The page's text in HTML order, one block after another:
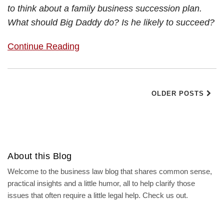
to think about a family business succession plan.
What should Big Daddy do? Is he likely to succeed?
Continue Reading
OLDER POSTS
About this Blog
Welcome to the business law blog that shares common sense,
practical insights and a little humor, all to help clarify those
issues that often require a little legal help. Check us out.